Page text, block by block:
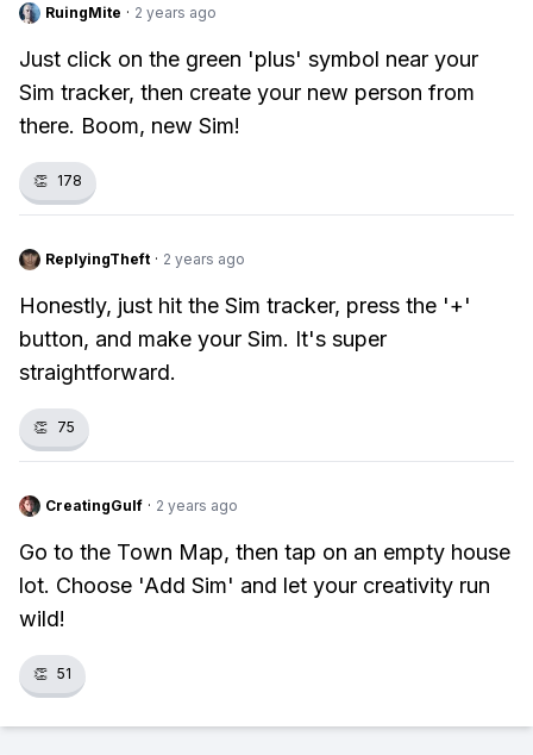
RuingMite · 2 years ago
Just click on the green 'plus' symbol near your
Sim tracker, then create your new person from
there. Boom, new Sim!
👏 178
ReplyingTheft · 2 years ago
Honestly, just hit the Sim tracker, press the '+'
button, and make your Sim. It's super
straightforward.
👏 75
CreatingGulf · 2 years ago
Go to the Town Map, then tap on an empty house
lot. Choose 'Add Sim' and let your creativity run
wild!
👏 51